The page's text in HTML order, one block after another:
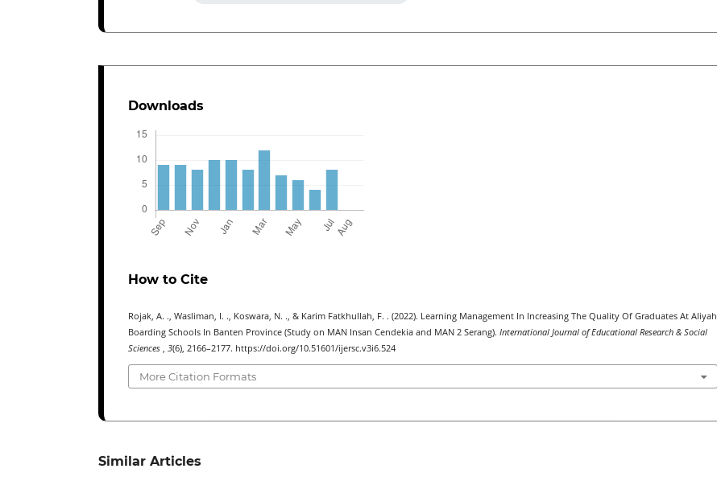
Downloads
How to Cite
Rojak, A. ., Wasliman, I. ., Koswara, N. ., & Karim Fatkhullah, F. . (2022). Learning Management In Increasing The Quality Of Graduates At Aliyah
Boarding Schools In Banten Province (Study on MAN Insan Cendekia and MAN 2 Serang). International Journal of Educational Research & Social
Sciences
3(6), 2166–2177. https://doi.org/10.51601/ijersc.v3i6.524
More Citation Formats
Similar Articles